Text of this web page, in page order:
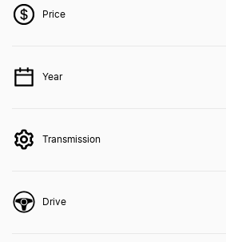
Price
💡 Price filters are disabled when finance mode is
Year
Transmission
Drive